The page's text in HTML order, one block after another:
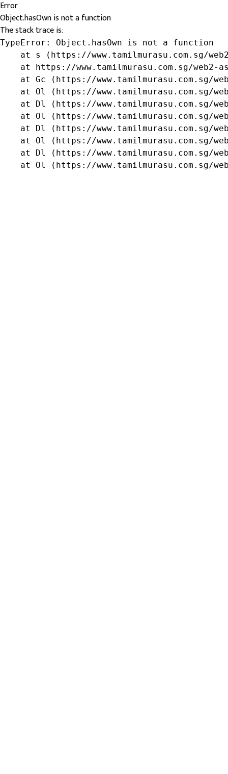
Error
Object.hasOwn is not a function
The stack trace is:
TypeError: Object.hasOwn is not a function
at s (https://www.tamilmurasu.com.sg/
at https://www.tamilmurasu.com.sg/web2-
at Gc (https://www.tamilmurasu.com.sg/
at Ol (https://www.tamilmurasu.com.sg/
at Dl (https://www.tamilmurasu.com.sg/
at Ol (https://www.tamilmurasu.com.sg/
at Dl (https://www.tamilmurasu.com.sg/
at Ol (https://www.tamilmurasu.com.sg/
at Dl (https://www.tamilmurasu.com.sg/
at Ol (https://www.tamilmurasu.com.sg/